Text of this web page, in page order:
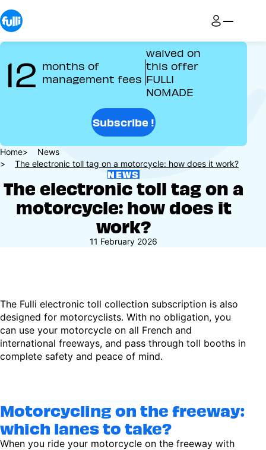
Skip
to
main
content
12 months of
management fees
waived on
this offer
FULLI
NOMADE
Subscribe !
Breadcrumb
Home
News
The electronic toll tag on a motorcycle: how does it work?
NEWS
The electronic toll tag on a
motorcycle: how does it
work?
11 February 2026
The Fulli electronic toll collection subscription is also
designed for motorcyclists. With no obligation, you
can use your motorcycle on all French and
international freeways, and pass through toll booths in
complete safety and peace of mind.
Motorcycling on the freeway:
which lanes to take?
When you ride your motorcycle on the freeway with